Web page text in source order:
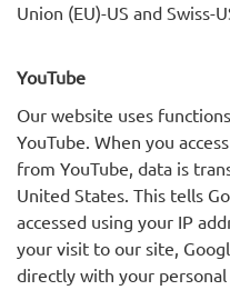
Union (EU)-US and Swiss-
YouTube
Our website uses
YouTube. When you
from YouTube, data is
United States. This tells
accessed using your IP
your visit to our site,
directly with your personal